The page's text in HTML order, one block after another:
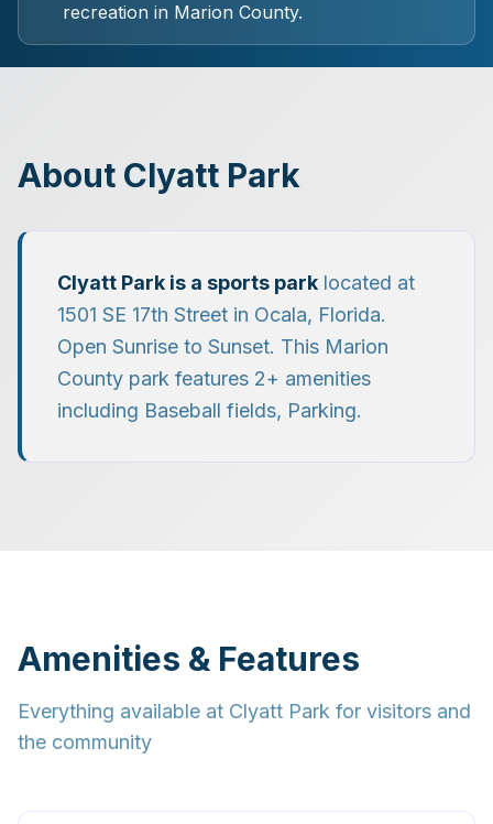
recreation in Marion County.
About Clyatt Park
Clyatt Park is a sports park located at
1501 SE 17th Street in Ocala, Florida.
Open Sunrise to Sunset. This Marion
County park features 2+ amenities
including Baseball fields, Parking.
Amenities & Features
Everything available at Clyatt Park for visitors and
the community